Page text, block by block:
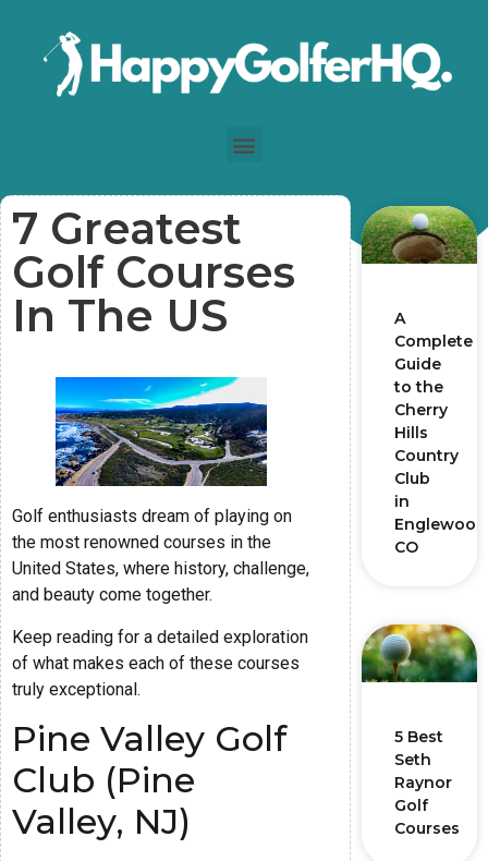
7 Greatest
Golf Courses
In The US
Golf enthusiasts dream of playing on
the most renowned courses in the
United States, where history, challenge,
and beauty come together.
Keep reading for a detailed exploration
of what makes each of these courses
truly exceptional.
Pine Valley Golf
Club (Pine
Valley, NJ)
A
Complete
Guide
to the
Cherry
Hills
Country
Club
in
CO
5 Best
Seth
Raynor
Golf
Courses